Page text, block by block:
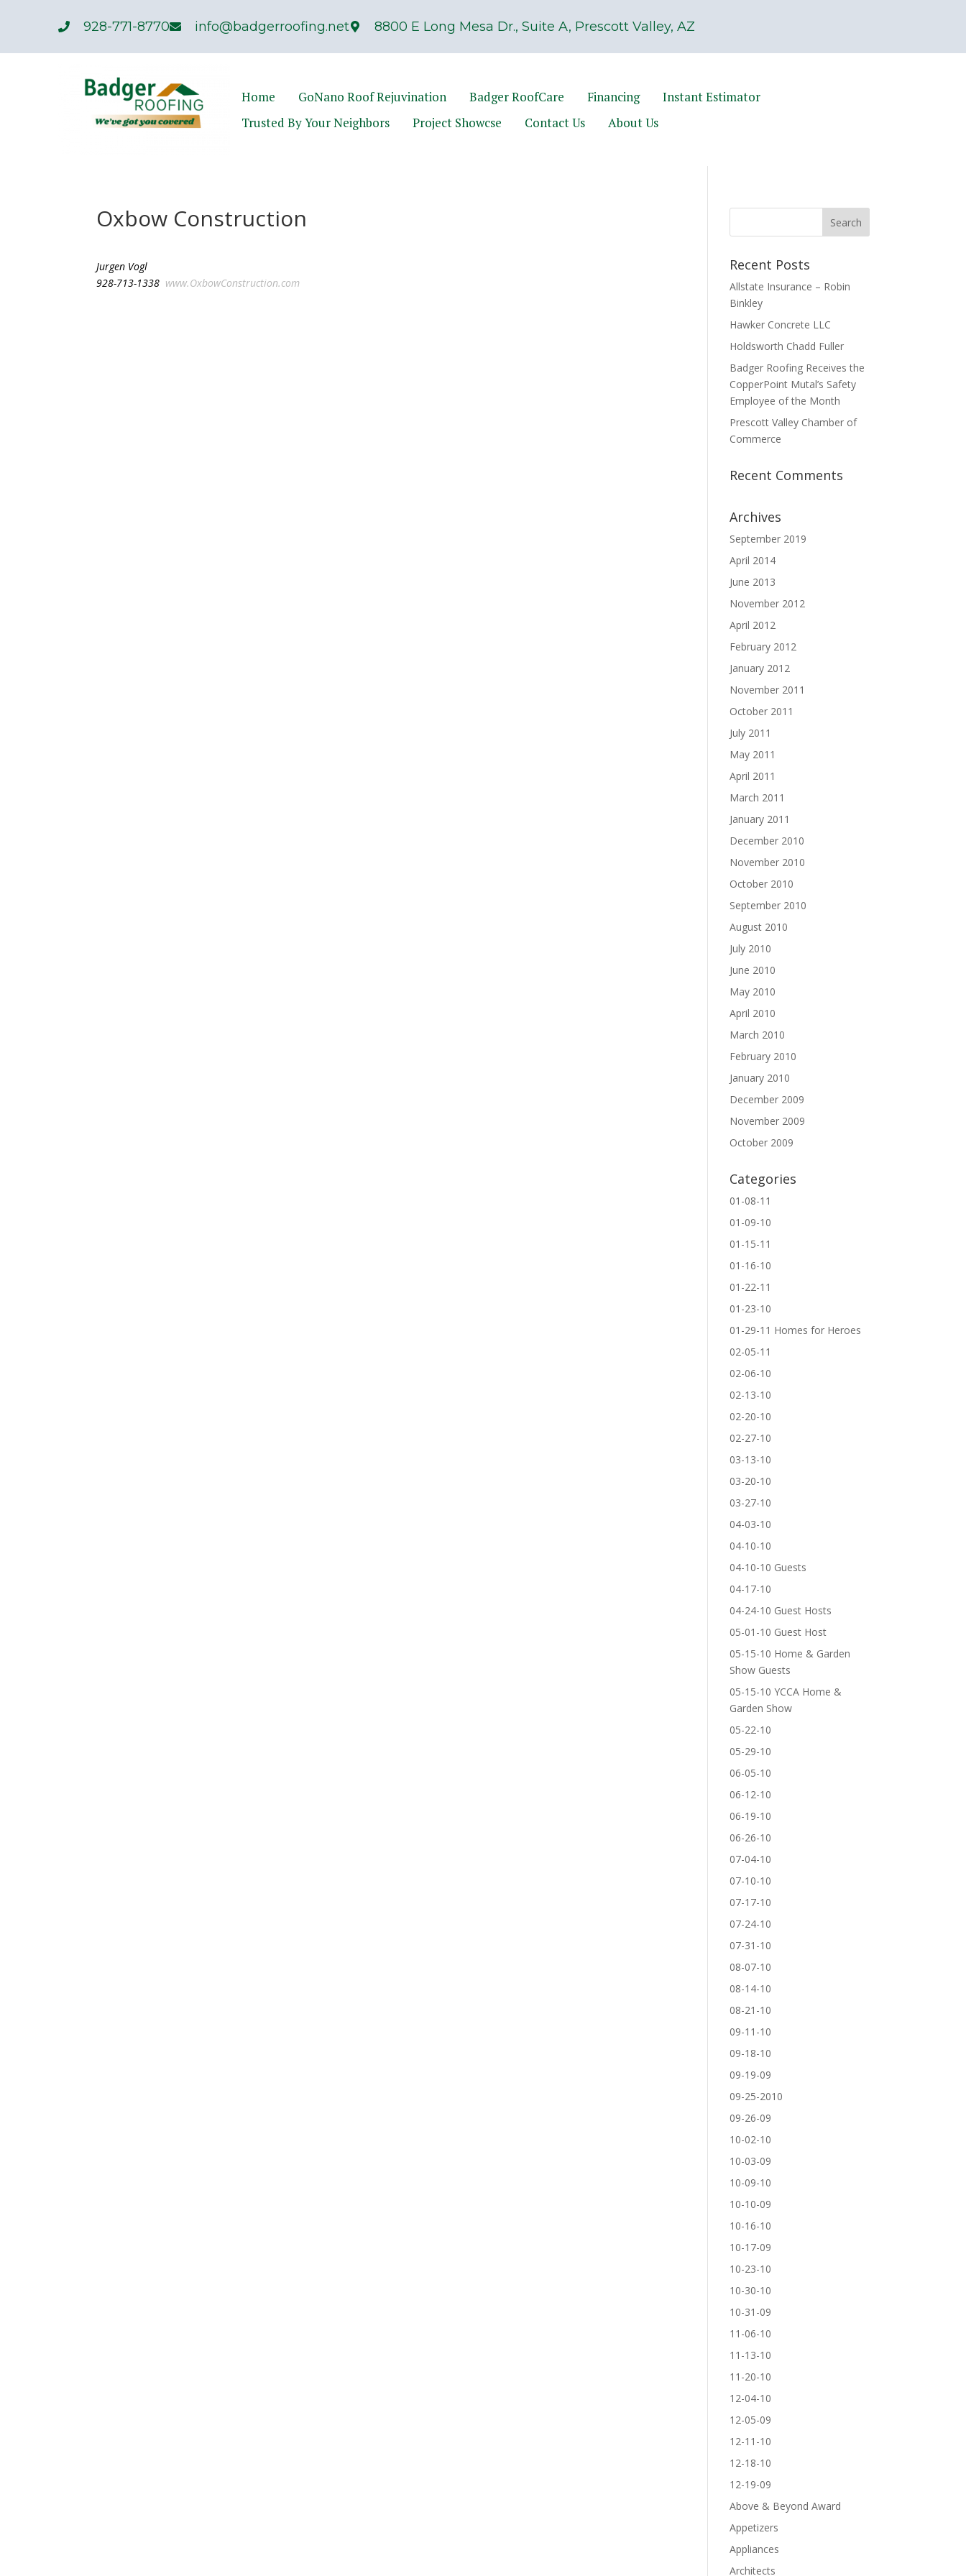
928-771-8770 info@badgerroofing.net 8800 E Long Mesa Dr., Suite A, Prescott Valley, AZ
Home GoNano Roof Rejuvination Badger RoofCare Financing
Instant Estimator
Trusted By Your Neighbors
Project Showcse Contact Us About Us
Oxbow Construction
Jurgen Vogl
928-713-1338 www.OxbowConstruction.com
Recent Posts
Allstate Insurance – Robin
Binkley
Hawker Concrete LLC
Holdsworth Chadd Fuller
Badger Roofing Receives the
CopperPoint Mutal’s Safety
Employee of the Month
Prescott Valley Chamber of
Commerce
Recent Comments
Archives
September 2019
April 2014
June 2013
November 2012
April 2012
February 2012
January 2012
November 2011
October 2011
July 2011
May 2011
April 2011
March 2011
January 2011
December 2010
November 2010
October 2010
September 2010
August 2010
July 2010
June 2010
May 2010
April 2010
March 2010
February 2010
January 2010
December 2009
November 2009
October 2009
Categories
01-08-11
01-09-10
01-15-11
01-16-10
01-22-11
01-23-10
01-29-11 Homes for Heroes
02-05-11
02-06-10
02-13-10
02-20-10
02-27-10
03-13-10
03-20-10
03-27-10
04-03-10
04-10-10
04-10-10 Guests
04-17-10
04-24-10 Guest Hosts
05-01-10 Guest Host
05-15-10 Home & Garden
Show Guests
05-15-10 YCCA Home &
Garden Show
05-22-10
05-29-10
06-05-10
06-12-10
06-19-10
06-26-10
07-04-10
07-10-10
07-17-10
07-24-10
07-31-10
08-07-10
08-14-10
08-21-10
09-11-10
09-18-10
09-19-09
09-25-2010
09-26-09
10-02-10
10-03-09
10-09-10
10-10-09
10-16-10
10-17-09
10-23-10
10-30-10
10-31-09
11-06-10
11-13-10
11-20-10
12-04-10
12-05-09
12-11-10
12-18-10
12-19-09
Above & Beyond Award
Appetizers
Appliances
Architects